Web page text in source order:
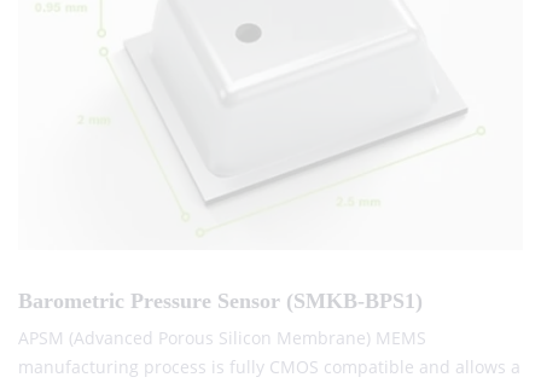
Barometric Pressure Sensor (SMKB-BPS1)
APSM (Advanced Porous Silicon Membrane) MEMS
manufacturing process is fully CMOS compatible and allows a